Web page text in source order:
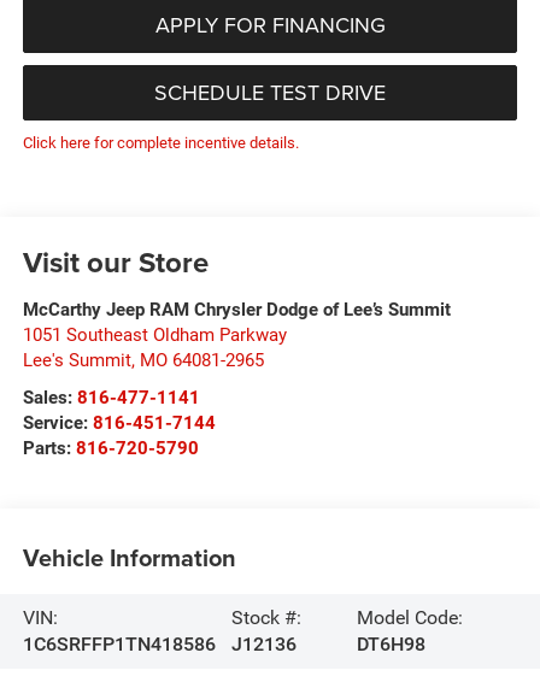
SCHEDULE TEST DRIVE
APPLY FOR FINANCING
Click here for complete incentive details.
Visit our Store
McCarthy Jeep RAM Chrysler Dodge of Lee’s Summit
1051 Southeast Oldham Parkway
Lee's Summit, MO 64081-2965
Sales: 816-477-1141
Service: 816-451-7144
Parts: 816-720-5790
Vehicle Information
VIN:
1C6SRFFP1TN418586
Stock #:
J12136
Model Code:
DT6H98